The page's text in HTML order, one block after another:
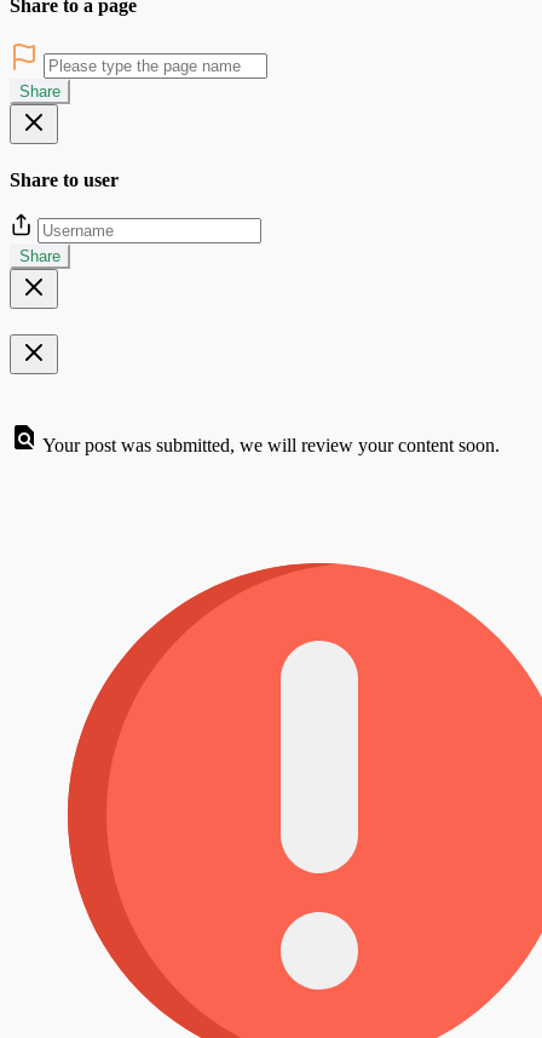
Share to a page
Share
Share to user
Share
Your post was submitted, we will review your content soon.